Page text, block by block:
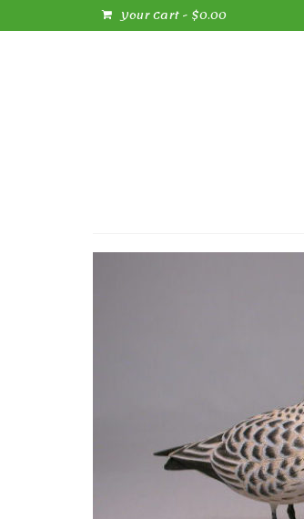
Your Cart- $0.00